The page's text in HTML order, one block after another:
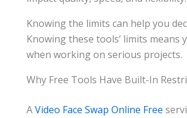
Knowing the limits can help you
Knowing these tools’ limits
when working on serious projects.
Why Free Tools Have Built-In
AVideo Face Swap Online Free